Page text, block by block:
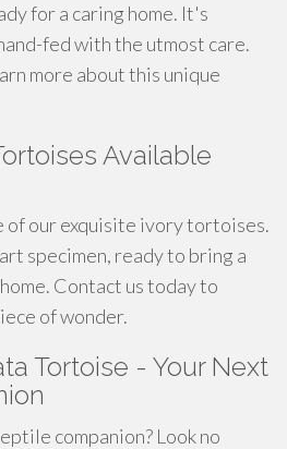
for a caring home. It's
fed with the utmost care.
more about this unique
Available
of our exquisite ivory tortoises.
specimen, ready to bring a
Contact us today to
of wonder.
Tortoise - Your Next
companion? Look no